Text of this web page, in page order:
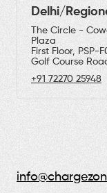
Delhi/
The Circle -
Plaza
First Floor, PSP-
Golf Course
+91 72270 25948